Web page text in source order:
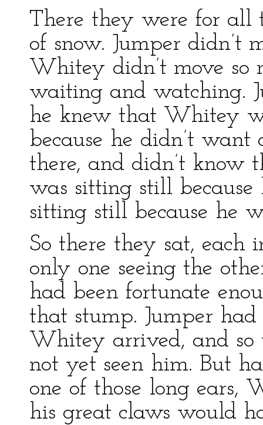
There they were for
of snow. Jumper didn’t
Whitey didn’t move so
waiting and watching.
he knew that Whitey
because he didn’t
there, and didn’t know
was sitting still
sitting still because he
So there they sat,
only one seeing the
had been fortunate
that stump. Jumper
Whitey arrived, and so
not yet seen him. But
one of those long ears,
his great claws would